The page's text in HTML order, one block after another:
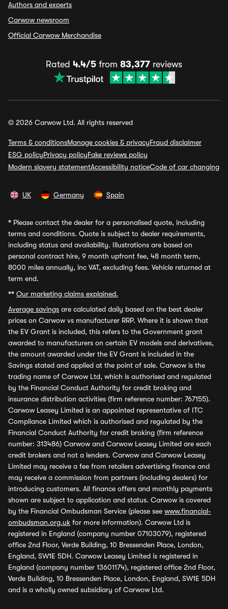
Authors and experts
Carwow newsroom
Official Carwow Merchandise
Rated 4.4/5 from 83,377 reviews
© 2026 Carwow Ltd. All rights reserved
Terms & conditionsManage cookies & privacyFraud disclaimer
ESG policyPrivacy policyFake reviews policy
Modern slavery statementAccessibility noticeCode of car changing
UK Germany Spain
* Please contact the dealer for a personalised quote, including
terms and conditions. Quote is subject to dealer requirements,
including status and availability. Illustrations are based on
personal contract hire, 9 month upfront fee, 48 month term,
8000 miles annually, inc VAT, excluding fees. Vehicle returned at
term end.
** Our marketing claims explained.
Average savings are calculated daily based on the best dealer
prices on Carwow vs manufacturer RRP. Where it is shown that
the EV Grant is included, this refers to the Government grant
awarded to manufacturers on certain EV models and derivatives,
the amount awarded under the EV Grant is included in the
Savings stated and applied at the point of sale. Carwow is the
trading name of Carwow Ltd, which is authorised and regulated
by the Financial Conduct Authority for credit broking and
insurance distribution activities (firm reference number: 767155).
Carwow Leasey Limited is an appointed representative of ITC
Compliance Limited which is authorised and regulated by the
Financial Conduct Authority for credit broking (firm reference
number: 313486) Carwow and Carwow Leasey Limited are each
credit brokers and not a lenders. Carwow and Carwow Leasey
Limited may receive a fee from retailers advertising finance and
may receive a commission from partners (including dealers) for
introducing customers. All finance offers and monthly payments
shown are subject to application and status. Carwow is covered
by the Financial Ombudsman Service (please see www.financial-
ombudsman.org.uk for more information). Carwow Ltd is
registered in England (company number 07103079), registered
office 2nd Floor, Verde Building, 10 Bressenden Place, London,
England, SW1E 5DH. Carwow Leasey Limited is registered in
England (company number 13601174), registered office 2nd Floor,
Verde Building, 10 Bressenden Place, London, England, SW1E 5DH
and is a wholly owned subsidiary of Carwow Ltd.